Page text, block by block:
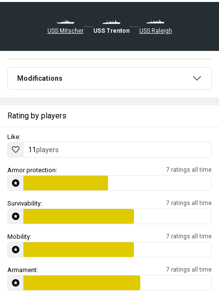
USS Mitscher USS Trenton USS Raleigh
Modifications
Rating by players
Like:
11players
Armor protection: 7 ratings all time
Survivability: 7 ratings all time
Mobility: 7 ratings all time
Armament: 7 ratings all time